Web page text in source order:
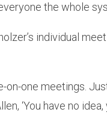
the whole
individual
one meetings.
‘You have no